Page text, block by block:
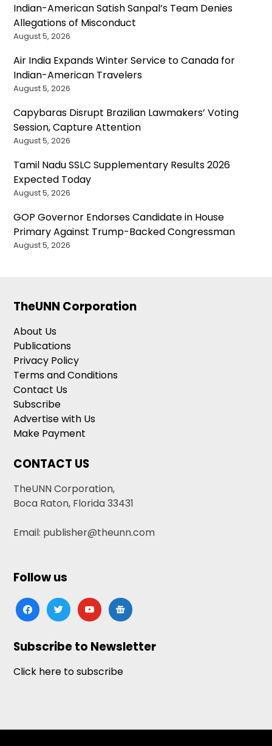
Indian-American Satish Sanpal’s Team Denies
Allegations of Misconduct
August 5, 2026
Air India Expands Winter Service to Canada for
Indian-American Travelers
August 5, 2026
Capybaras Disrupt Brazilian Lawmakers’ Voting
Session, Capture Attention
August 5, 2026
Tamil Nadu SSLC Supplementary Results 2026
Expected Today
August 5, 2026
GOP Governor Endorses Candidate in House
Primary Against Trump-Backed Congressman
August 5, 2026
TheUNN Corporation
About Us
Publications
Privacy Policy
Terms and Conditions
Contact Us
Subscribe
Advertise with Us
Make Payment
CONTACT US
TheUNN Corporation,
Boca Raton, Florida 33431
Email: publisher@theunn.com
Follow us
facebooktwitteryoutubegoogle-
news
Subscribe to Newsletter
Click here to subscribe